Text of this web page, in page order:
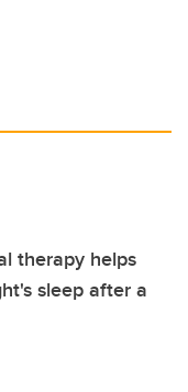
therapy helps
sleep after a